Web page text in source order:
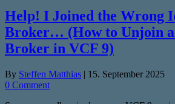
Help! I Joined the Wrong
Broker… (How to Unjoin
Broker in VCF 9)
By Steffen Matthias | 15. September 2025
0 Comment